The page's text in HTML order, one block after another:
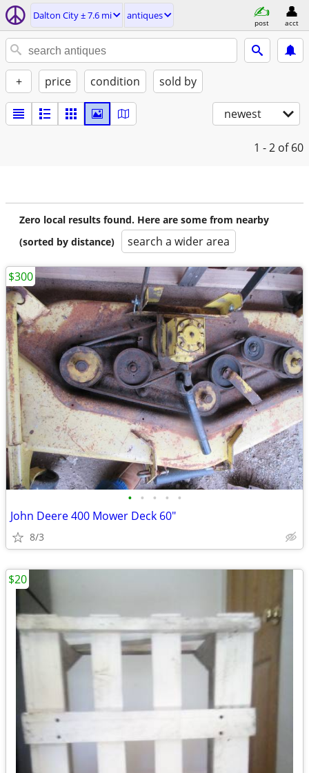
Dalton City ± 7.6 mi antiques
post acct
+ price condition sold by
newest
1 - 2 of 60
Zero local results found. Here are some from nearby
(sorted by distance)
search a wider area
• • • • •
John Deere 400 Mower Deck 60"
8/3
$300
$20